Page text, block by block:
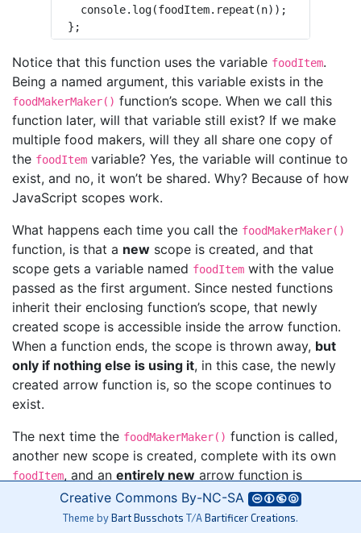
console. log(foodItem. repeat (n));
};
Notice that this function uses the variable foodItem.
Being a named argument, this variable exists in the
foodMakerMaker() function’s scope. When we call this
function later, will that variable still exist? If we make
multiple food makers, will they all share one copy of
the foodItem variable? Yes, the variable will continue to
exist, and no, it won’t be shared. Why? Because of how
JavaScript scopes work.
What happens each time you call the foodMakerMaker()
function, is that a new scope is created, and that
scope gets a variable named foodItem with the value
passed as the first argument. Since nested functions
inherit their enclosing function’s scope, that newly
created scope is accessible inside the arrow function.
When a function ends, the scope is thrown away, but
only if nothing else is using it, in this case, the newly
created arrow function is, so the scope continues to
exist.
The next time the foodMakerMaker() function is called,
another new scope is created, complete with its own
foodItem, and an entirely new arrow function is
created. Additionally, that new arrow function gets to
hold onto the scope it was created within, so an
Creative Commons By-NC-SA
Theme byBart Busschots T/ABartificer Creations.